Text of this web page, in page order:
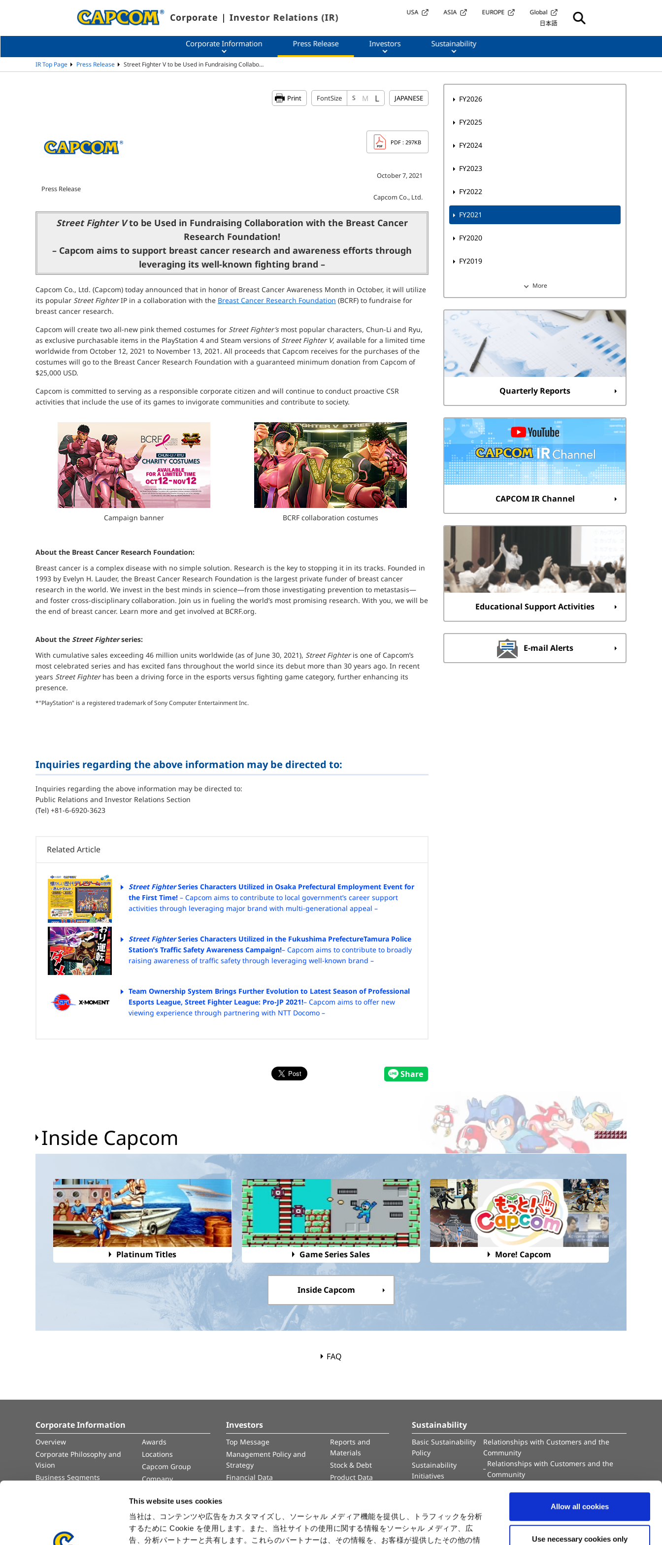
This website uses cookies
当社は、コンテンツや広告をカスタマイズし、ソーシャル メディア機能を提供し、トラフィックを分析
するために Cookie を使用します。また、当社サイトの使用に関する情報をソーシャル メディア、広
告、分析パートナーと共有します。これらのパートナーは、その情報を、お客様が提供したその他の情
Allow all cookies
Use necessary cookies only
Corporate | Investor Relations (IR) USA ASIA EUROPE
Global
日本語
Corporate Information Press Release Investors Sustainability
IR Top Page Press Release Street Fighter V to be Used in Fundraising Collabo…
Print FontSize S M L JAPANESE
PDF : 297KB
October 7, 2021
Press Release
Capcom Co., Ltd.
Street Fighter Vto be Used in Fundraising Collaboration with the Breast Cancer
Research Foundation!
– Capcom aims to support breast cancer research and awareness efforts through
leveraging its well-known fighting brand –
Capcom Co., Ltd. (Capcom) today announced that in honor of Breast Cancer Awareness Month in October, it will utilize
its popular Street FighterIP in a collaboration with the Breast Cancer Research Foundation (BCRF) to fundraise for
breast cancer research.
Capcom will create two all-new pink themed costumes for Street Fighter’smost popular characters, Chun-Li and Ryu,
as exclusive purchasable items in the PlayStation 4 and Steam versions of Street Fighter V, available for a limited time
worldwide from October 12, 2021 to November 13, 2021. All proceeds that Capcom receives for the purchases of the
costumes will go to the Breast Cancer Research Foundation with a guaranteed minimum donation from Capcom of
$25,000 USD.
Capcom is committed to serving as a responsible corporate citizen and will continue to conduct proactive CSR
activities that include the use of its games to invigorate communities and contribute to society.
Campaign banner BCRF collaboration costumes
About the Breast Cancer Research Foundation:
Breast cancer is a complex disease with no simple solution. Research is the key to stopping it in its tracks. Founded in
1993 by Evelyn H. Lauder, the Breast Cancer Research Foundation is the largest private funder of breast cancer
research in the world. We invest in the best minds in science—from those investigating prevention to metastasis—
and foster cross-disciplinary collaboration. Join us in fueling the world’s most promising research. With you, we will be
the end of breast cancer. Learn more and get involved at BCRF.org.
About the Street Fighterseries:
With cumulative sales exceeding 46 million units worldwide (as of June 30, 2021), Street Fighteris one of Capcom’s
most celebrated series and has excited fans throughout the world since its debut more than 30 years ago. In recent
years Street Fighterhas been a driving force in the esports versus fighting game category, further enhancing its
presence.
*"PlayStation" is a registered trademark of Sony Computer Entertainment Inc.
Inquiries regarding the above information may be directed to:
Inquiries regarding the above information may be directed to:
Public Relations and Investor Relations Section
(Tel) +81-6-6920-3623
Related Article
Street FighterSeries Characters Utilized in Osaka Prefectural Employment Event for
the First Time! – Capcom aims to contribute to local government’s career support
activities through leveraging major brand with multi-generational appeal –
Street FighterSeries Characters Utilized in the Fukushima PrefectureTamura Police
Station’s Traffic Safety Awareness Campaign!– Capcom aims to contribute to broadly
raising awareness oftraffic safety through leveraging well-known brand –
Team Ownership System Brings Further Evolution to Latest Season of Professional
Esports League, Street Fighter League: Pro-JP 2021!– Capcom aims to offer new
viewing experience through partnering with NTT Docomo –
FY2026
FY2025
FY2024
FY2023
FY2022
FY2021
FY2020
FY2019
More
Quarterly Reports
CAPCOM IR Channel
Educational Support Activities
E-mail Alerts
Inside Capcom
Platinum Titles Game Series Sales More! Capcom
Inside Capcom
FAQ
Corporate Information
Overview
Corporate Philosophy and
Vision
Business Segments
Awards
Locations
Capcom Group
Company
Investors
Top Message
Management Policy and
Strategy
Financial Data
Reports and
Materials
Stock & Debt
Product Data
Press Release
Sustainability
Basic Sustainability
Policy
Sustainability
Initiatives
Information
Security
Relationships with Customers and the
Community
Relationships with Customers and the
Community
Value Creation Model
Educational Support Activities